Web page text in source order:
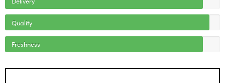
Quality
Freshness